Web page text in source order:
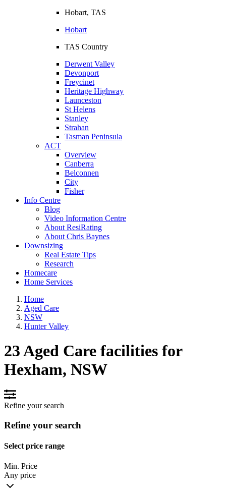
Hobart, TAS
Hobart
TAS Country
Derwent Valley
Devonport
Freycinet
Heritage Highway
Launceston
St Helens
Stanley
Strahan
Tasman Peninsula
ACT
Overview
Canberra
Belconnen
City
Fisher
Info Centre
Blog
Video Information Centre
About ResiRating
About Chris Baynes
Downsizing
Real Estate Tips
Research
Homecare
Home Services
Home
Aged Care
NSW
Hunter Valley
23 Aged Care facilities for
Hexham, NSW
Refine your search
Refine your search
Select price range
Min. Price
Any price